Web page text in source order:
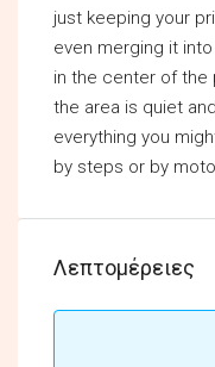
just keeping your
even merging it
in the center of the
the area is quiet
everything you
by steps or by moto.
Λεπτομέρειες